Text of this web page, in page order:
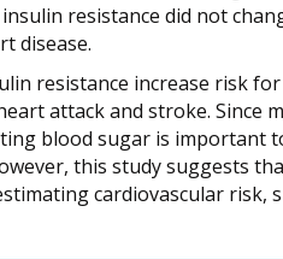
resistance did not
disease.
resistance increase risk
attack and stroke. Since
blood sugar is important
this study suggests
cardiovascular risk,